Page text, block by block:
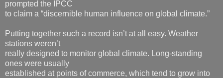
prompted the IPCC
to claim a “discernible human influence on global climate.”
Putting together such a record isn’t at all easy. Weather
stations weren’t
really designed to monitor global climate. Long-standing
ones were usually
established at points of commerce, which tend to grow into